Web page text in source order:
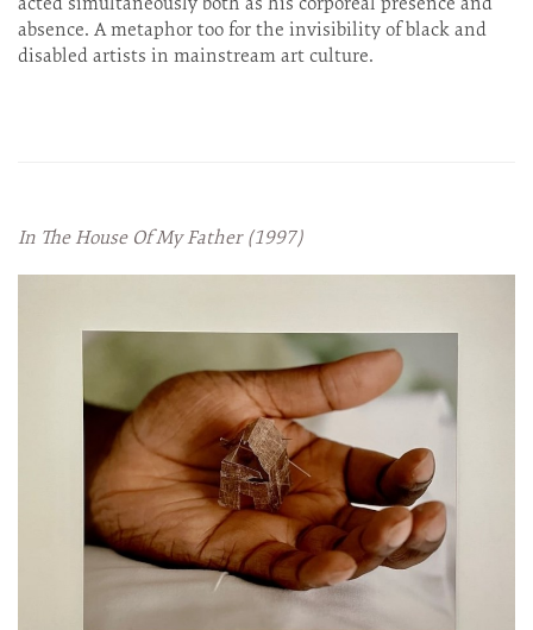
absence. A metaphor too for the invisibility of black and
disabled artists in mainstream art culture.
In The House Of My Father (1997)